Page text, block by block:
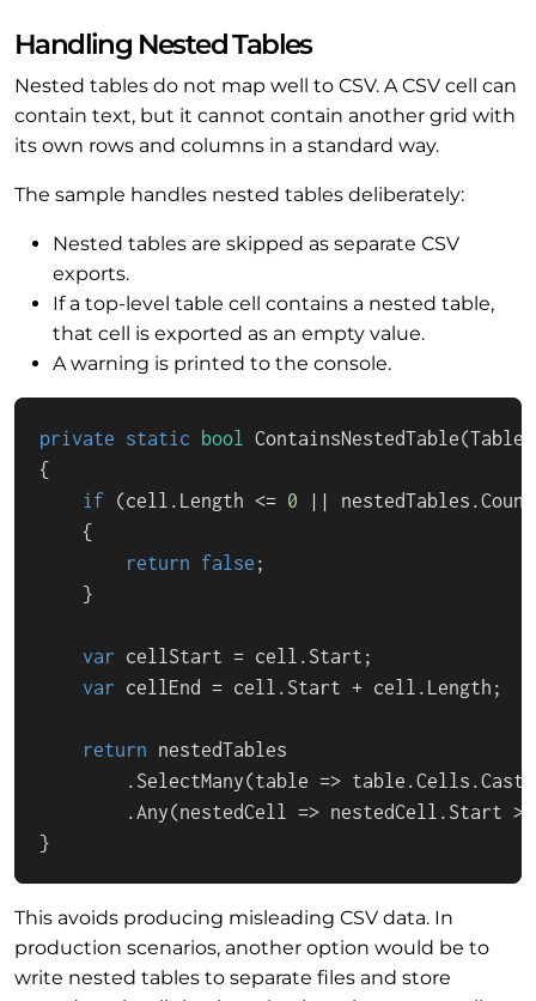
Handling Nested Tables
Nested tables do not map well to CSV. A CSV cell can
contain text, but it cannot contain another grid with
its own rows and columns in a standard way.
The sample handles nested tables deliberately:
Nested tables are skipped as separate CSV
exports.
If a top-level table cell contains a nested table,
that cell is exported as an empty value.
A warning is printed to the console.
private static bool ContainsNestedTable(
{
if (cell.Length <= 0 ||
    {
return
false ;
    }
var cellStart = cell.Start;
var cellEnd = cell.Start + cell.Length;
return nestedTables
.SelectMany(table =>
.Any(nestedCell => nestedCell.Start
}
This avoids producing misleading CSV data. In
production scenarios, another option would be to
write nested tables to separate files and store